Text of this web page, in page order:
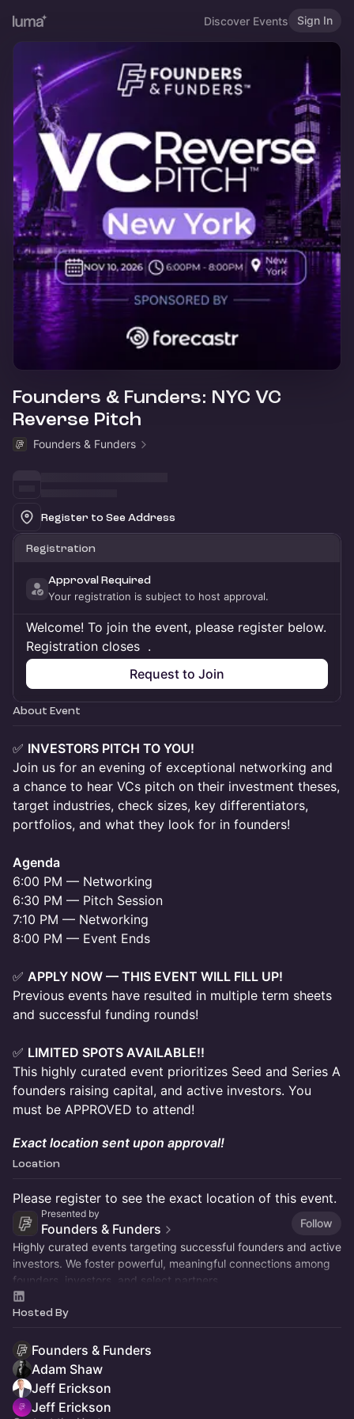
Discover Events Sign In
Founders & Funders: NYC VC
Reverse Pitch
Founders & Funders
Register to See Address
Registration
Approval Required
Your registration is subject to host approval.
Welcome! To join the event, please register below.
Registration closes .
Request to Join
About Event
✅ INVESTORS PITCH TO YOU!
Join us for an evening of exceptional networking and
a chance to hear VCs pitch on their investment theses,
target industries, check sizes, key differentiators,
portfolios, and what they look for in founders!
Agenda
6:00 PM — Networking
6:30 PM — Pitch Session
7:10 PM — Networking
8:00 PM — Event Ends
✅ APPLY NOW — THIS EVENT WILL FILL UP!
Previous events have resulted in multiple term sheets
and successful funding rounds!
✅ LIMITED SPOTS AVAILABLE!!
This highly curated event prioritizes Seed and Series A
founders raising capital, and active investors. You
must be APPROVED to attend!
Exact location sent upon approval!
Location
Please register to see the exact location of this event.
Presented by
Founders & Funders
Follow
Highly curated events targeting successful founders and active
investors. We foster powerful, meaningful connections among
founders, investors, and select partners.
Hosted By
Founders & Funders
Adam Shaw
Jeff Erickson
Jeff Erickson